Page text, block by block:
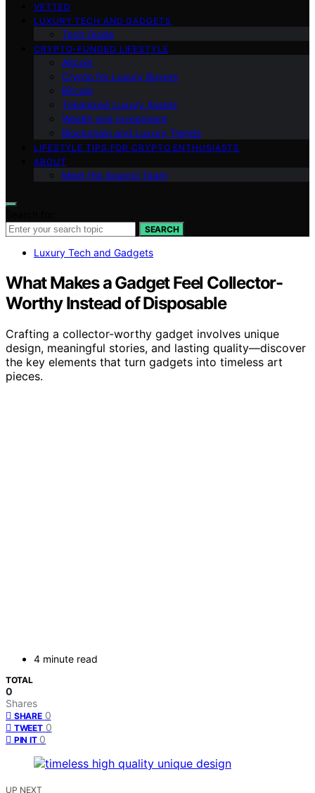
VETTED
LUXURY TECH AND GADGETS
Tech Guide
CRYPTO-FUNDED LIFESTYLE
Altcoin
Crypto for Luxury Buyers
Bitcoin
Tokenized Luxury Assets
Wealth and Investment
Blockchain and Luxury Trends
LIFESTYLE TIPS FOR CRYPTO ENTHUSIASTS
ABOUT
Meet the Avaoroi Team
SEARCH
Luxury Tech and Gadgets
What Makes a Gadget Feel Collector-
Worthy Instead of Disposable
Crafting a collector-worthy gadget involves unique
design, meaningful stories, and lasting quality—discover
the key elements that turn gadgets into timeless art
pieces.
4 minute read
TOTAL
0
Shares
SHARE 0
TWEET 0
PIN IT 0
UP NEXT